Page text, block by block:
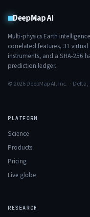
DeepMap AI
Multi-physics Earth
correlated features, 31 virtual
instruments, and a SHA-256
prediction ledger.
© 2026 DeepMap AI, Inc. ·
PLATFORM
Science
Products
Pricing
Live globe
RESEARCH